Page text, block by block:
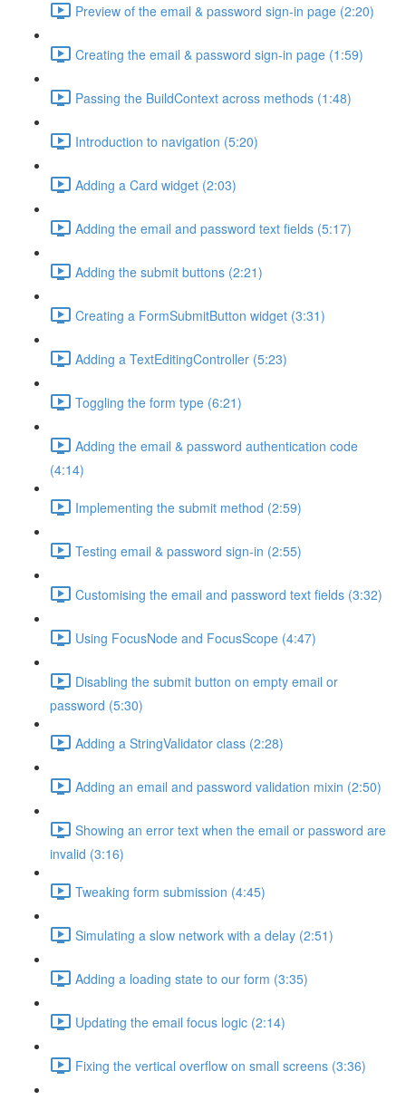
Preview of the email & password sign-in page (2:20)
Creating the email & password sign-in page (1:59)
Passing the BuildContext across methods (1:48)
Introduction to navigation (5:20)
Adding a Card widget (2:03)
Adding the email and password text fields (5:17)
Adding the submit buttons (2:21)
Creating a FormSubmitButton widget (3:31)
Adding a TextEditingController (5:23)
Toggling the form type (6:21)
Adding the email & password authentication code
(4:14)
Implementing the submit method (2:59)
Testing email & password sign-in (2:55)
Customising the email and password text fields (3:32)
Using FocusNode and FocusScope (4:47)
Disabling the submit button on empty email or
password (5:30)
Adding a StringValidator class (2:28)
Adding an email and password validation mixin (2:50)
Showing an error text when the email or password are
invalid (3:16)
Tweaking form submission (4:45)
Simulating a slow network with a delay (2:51)
Adding a loading state to our form (3:35)
Updating the email focus logic (2:14)
Fixing the vertical overflow on small screens (3:36)